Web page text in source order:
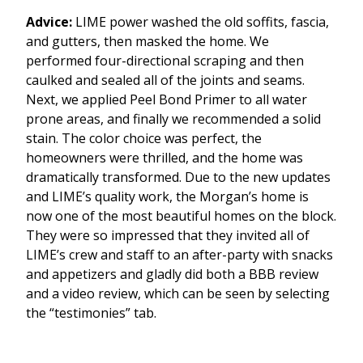
Advice: LIME power washed the old soffits, fascia,
and gutters, then masked the home. We
performed four-directional scraping and then
caulked and sealed all of the joints and seams.
Next, we applied Peel Bond Primer to all water
prone areas, and finally we recommended a solid
stain. The color choice was perfect, the
homeowners were thrilled, and the home was
dramatically transformed. Due to the new updates
and LIME’s quality work, the Morgan’s home is
now one of the most beautiful homes on the block.
They were so impressed that they invited all of
LIME’s crew and staff to an after-party with snacks
and appetizers and gladly did both a BBB review
and a video review, which can be seen by selecting
the “testimonies” tab.